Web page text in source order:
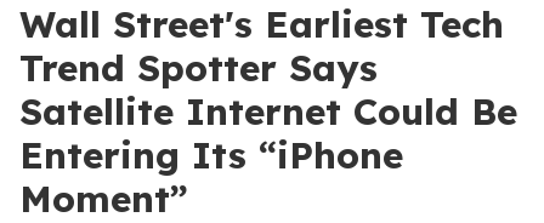
Wall Street's Earliest Tech
Trend Spotter Says
Satellite Internet Could Be
Entering Its “iPhone
Moment”